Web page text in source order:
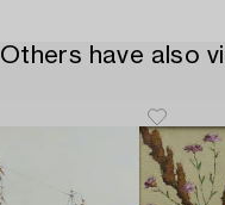
Others have also